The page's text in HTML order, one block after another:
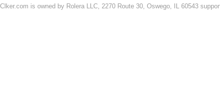
Clker.com is owned by Rolera LLC, 2270 Route 30, Oswego, IL 60543